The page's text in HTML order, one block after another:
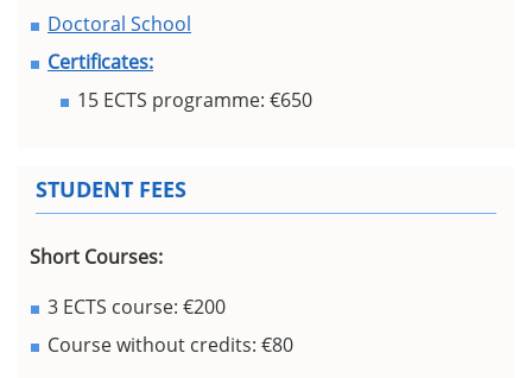
Doctoral School
Certificates:
15 ECTS programme: €650
STUDENT FEES
Short Courses:
3 ECTS course: €200
Course without credits: €80